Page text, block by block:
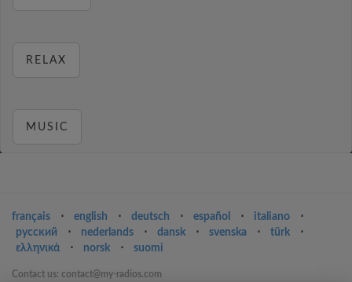
RELAX
MUSIC
français ⋅ english ⋅ deutsch ⋅ español ⋅ italiano
⋅
русский
⋅ nederlands ⋅ dansk ⋅ svenska ⋅ türk
⋅
ελληνικά
⋅ norsk ⋅ suomi
Contact us: contact@my-radios.com